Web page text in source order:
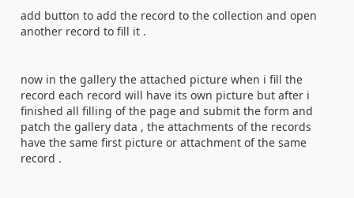
add button to add the record to the collection and open
another record to fill it .
now in the gallery the attached picture when i fill the
record each record will have its own picture but after i
finished all filling of the page and submit the form and
patch the gallery data , the attachments of the records
have the same first picture or attachment of the same
record .